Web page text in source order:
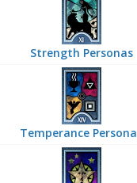
Strength Personas
Temperance